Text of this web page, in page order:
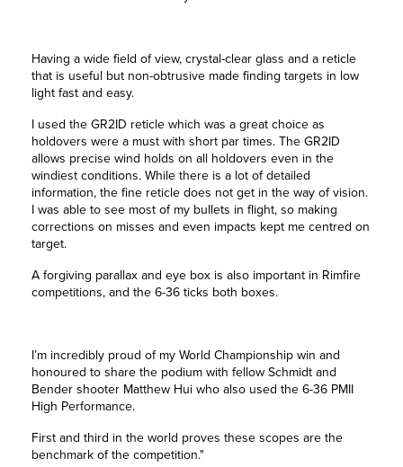
Having a wide field of view, crystal-clear glass and a reticle
that is useful but non-obtrusive made finding targets in low
light fast and easy.
I used the GR2ID reticle which was a great choice as
holdovers were a must with short par times. The GR2ID
allows precise wind holds on all holdovers even in the
windiest conditions. While there is a lot of detailed
information, the fine reticle does not get in the way of vision.
I was able to see most of my bullets in flight, so making
corrections on misses and even impacts kept me centred on
target.
A forgiving parallax and eye box is also important in Rimfire
competitions, and the 6-36 ticks both boxes.
I’m incredibly proud of my World Championship win and
honoured to share the podium with fellow Schmidt and
Bender shooter Matthew Hui who also used the 6-36 PMII
High Performance.
First and third in the world proves these scopes are the
benchmark of the competition."